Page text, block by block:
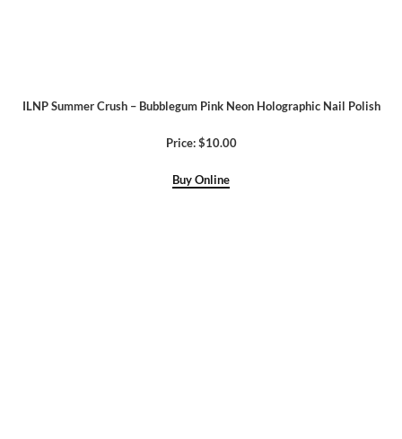
ILNP Summer Crush – Bubblegum Pink Neon Holographic Nail Polish
Price: $10.00
Buy Online